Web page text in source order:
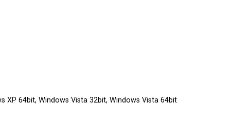
XP 64bit, Windows Vista 32bit, Windows Vista 64bit